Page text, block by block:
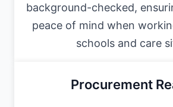
background-checked,
peace of mind when
schools and care
Procurement